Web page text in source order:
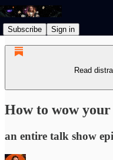
Subscribe Sign in
Read
How to wow
an entire talk show